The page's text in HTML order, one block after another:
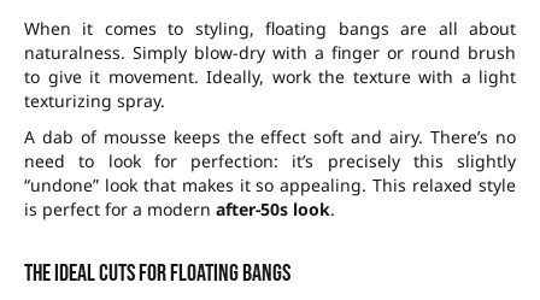
When it comes to styling, floating bangs are all about
naturalness. Simply blow-dry with a finger or round brush
to give it movement. Ideally, work the texture with a light
texturizing spray.
A dab of mousse keeps the effect soft and airy. There’s no
need to look for perfection: it’s precisely this slightly
“undone” look that makes it so appealing. This relaxed style
is perfect for a modern after-50s look.
The ideal cuts for floating bangs